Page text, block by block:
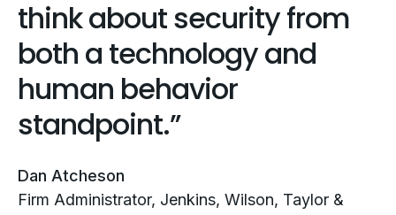
think about security from
both a technology and
human behavior
standpoint.
Dan Atcheson
Firm Administrator, Jenkins, Wilson, Taylor &